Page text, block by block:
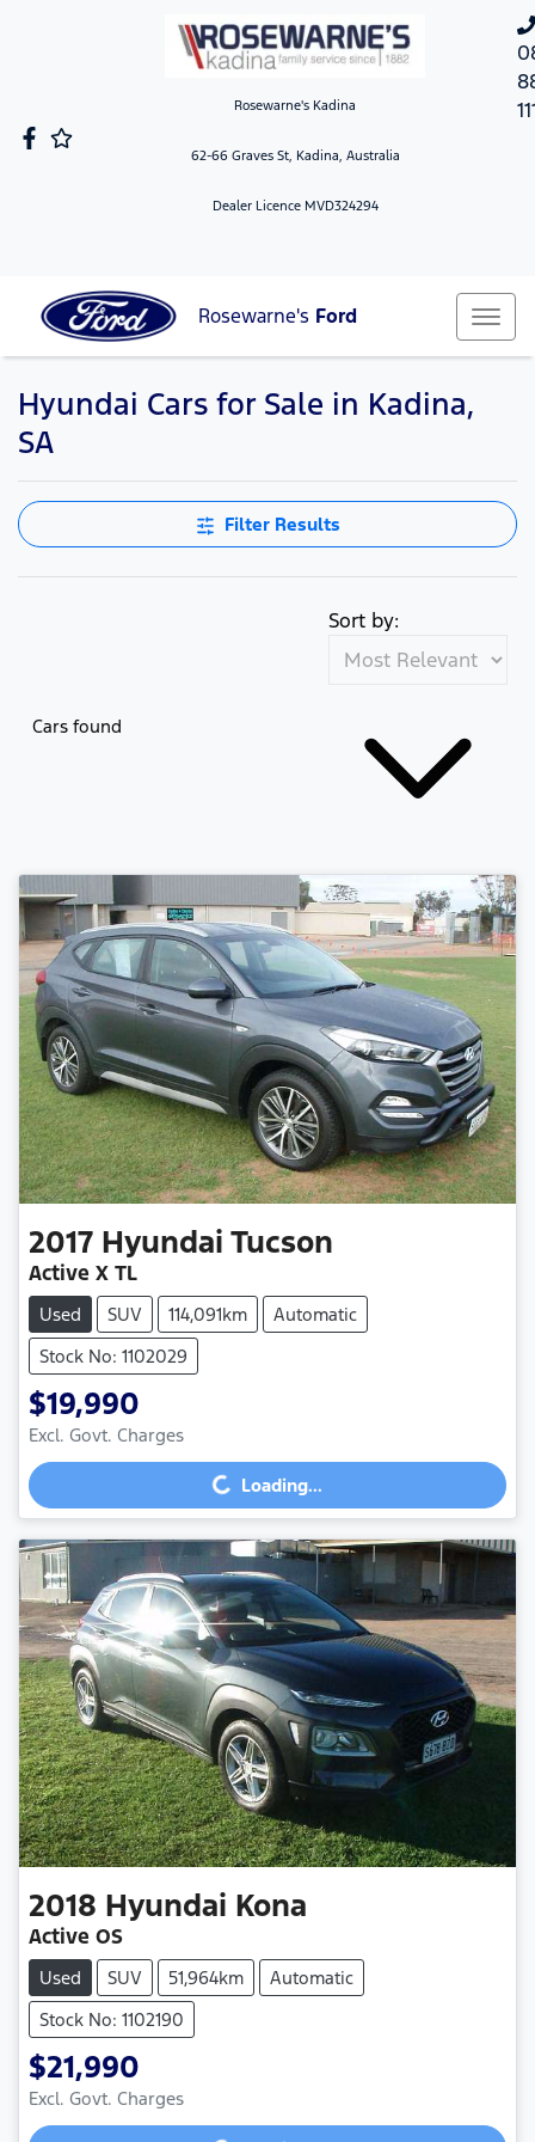
Rosewarne's Kadina
62-66 Graves St, Kadina, Australia
Dealer Licence MVD324294
Rosewarne's Ford
Hyundai Cars for Sale in Kadina,
SA
Filter Results
Cars found
Sort by:
2017 Hyundai Tucson
Active X TL
Used SUV 114,091km
Automatic
Stock No: 1102029
$19,990
Excl. Govt. Charges Loading...Loading...
2018 Hyundai Kona
Active OS
Used SUV 51,964km
Automatic
Stock No: 1102190
$21,990
Excl. Govt. Charges Loading...